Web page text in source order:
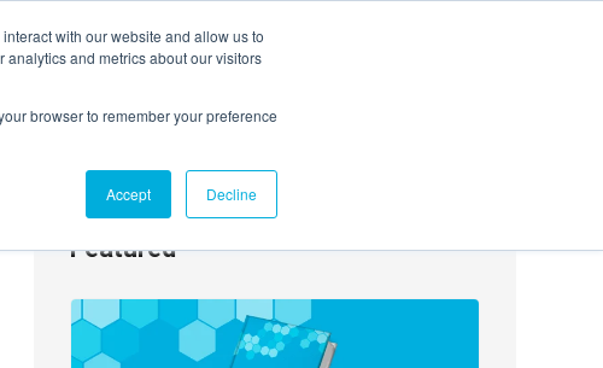
with our website and allow us to
and metrics about our visitors
browser to remember your preference
Accept Decline
EVENTS AGENTIC AI MARKETING SUMMIT
Featured